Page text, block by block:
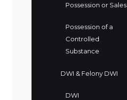
Possession or Sales
Possession of a
Controlled
Substance
DWI & Felony DWI
DWI